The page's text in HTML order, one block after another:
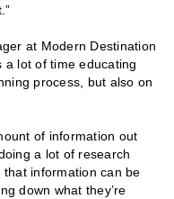
at Modern Destination
a lot of time educating
process, but also on
of information out
a lot of research
information can be
down what they’re